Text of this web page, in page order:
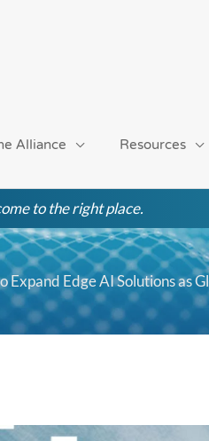
Alliance Resources
to the right place.
Edge AI Solutions as